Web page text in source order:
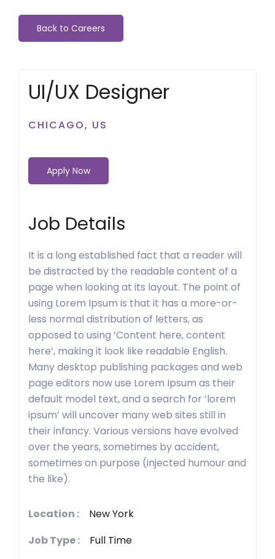
Back to Careers
UI/UX Designer
CHICAGO, US
Apply Now
Job Details
It is a long established fact that a reader will
be distracted by the readable content of a
page when looking at its layout. The point of
using Lorem Ipsum is that it has a more-or-
less normal distribution of letters, as
opposed to using ‘Content here, content
here’, making it look like readable English.
Many desktop publishing packages and web
page editors now use Lorem Ipsum as their
default model text, and a search for ‘lorem
ipsum’ will uncover many web sites still in
their infancy. Various versions have evolved
over the years, sometimes by accident,
sometimes on purpose (injected humour and
the like).
Location :
New York
Job Type :
Full Time